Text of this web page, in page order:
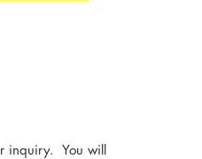
inquiry.  You will